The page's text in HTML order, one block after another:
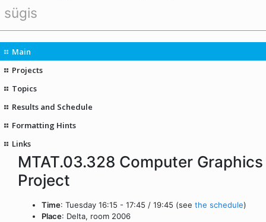
sügis
Main
Projects
Topics
Results and Schedule
Formatting Hints
Links
MTAT.03.328 Computer Graphics
Project
Time: Tuesday 16:15 - 17:45 / 19:45 (see the schedule)
Place: Delta, room 2006